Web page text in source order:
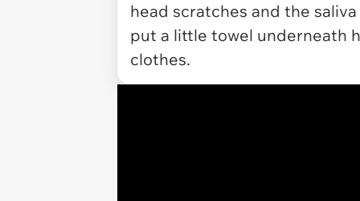
head scratches and the
put a little towel underneath
clothes.